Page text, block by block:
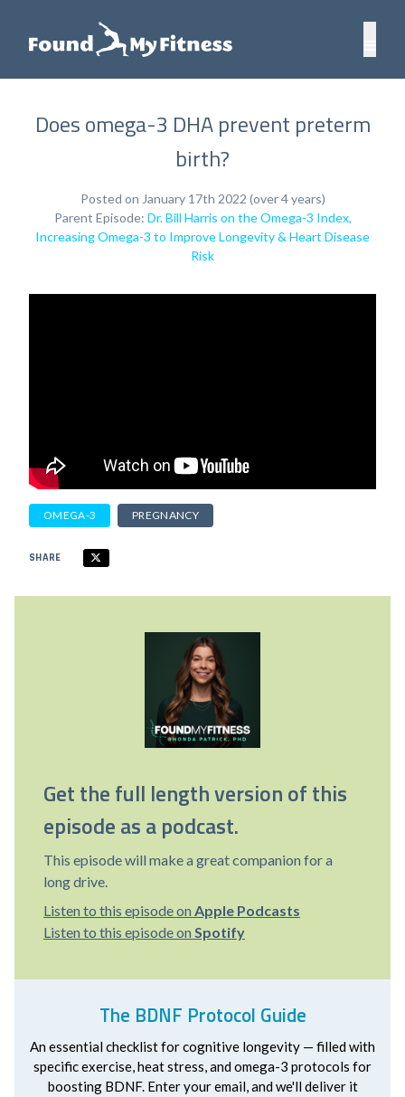
Does omega-3 DHA prevent preterm
birth?
Posted on January 17th 2022 (over 4 years)
Parent Episode: Dr. Bill Harris on the Omega-3 Index,
Increasing Omega-3 to Improve Longevity & Heart Disease
Risk
OMEGA-3 PREGNANCY
SHARE
Get the full length version of this
episode as a podcast.
This episode will make a great companion for a
long drive.
Listen to this episode on Apple Podcasts
Listen to this episode on Spotify
The BDNF Protocol Guide
An essential checklist for cognitive longevity — filled with
specific exercise, heat stress, and omega-3 protocols for
boosting BDNF. Enter your email, and we'll deliver it